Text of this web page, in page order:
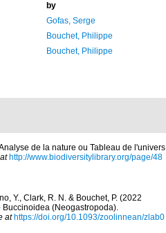
by
Gofas, Serge
Bouchet, Philippe
Bouchet, Philippe
de la nature ou Tableau de l'univers
http://www.biodiversitylibrary.org/page/48
Y., Clark, R. N. & Bouchet, P. (2022
(Neogastropoda).
at https://doi.org/10.1093/zoolinnean/zlab0